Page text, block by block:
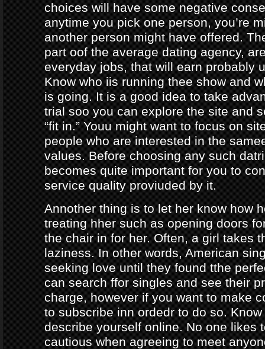
choices will have some negative
anytime you pick one person, you’re
another person might have offered.
part oof the average dating agency,
everyday jobs, that will earn probably
Know who iis running thee show and
is going. It is a good idea to take
trial soo you can explore the site and
“fit in.” Youu might want to focus on
people who are interested in the
values. Before choosing any such
becomes quite important for you to
service quality proviuded by it.
Annother thing is to let her know how
treating hher such as opening doors
the chair in for her. Often, a girl takes
laziness. In other words, American
seeking love until they found tthe
can search ffor singles and see their
charge, however if you want to make
to subscribe inn ordedr to do so.
describe yourself online. No one likes
cautious when agreeing to meet